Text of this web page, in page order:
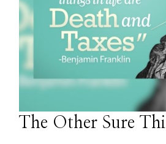
The Other Sure